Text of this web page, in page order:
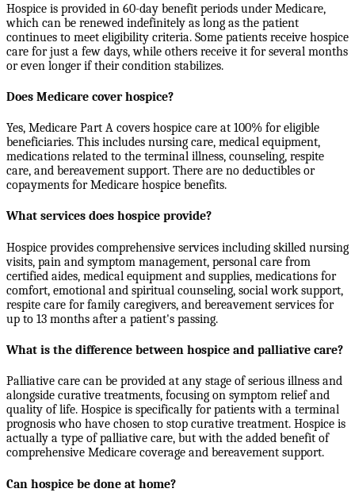
Hospice is provided in 60-day benefit periods under Medicare,
which can be renewed indefinitely as long as the patient
continues to meet eligibility criteria. Some patients receive hospice
care for just a few days, while others receive it for several months
or even longer if their condition stabilizes.
Does Medicare cover hospice?
Yes, Medicare Part A covers hospice care at 100% for eligible
beneficiaries. This includes nursing care, medical equipment,
medications related to the terminal illness, counseling, respite
care, and bereavement support. There are no deductibles or
copayments for Medicare hospice benefits.
What services does hospice provide?
Hospice provides comprehensive services including skilled nursing
visits, pain and symptom management, personal care from
certified aides, medical equipment and supplies, medications for
comfort, emotional and spiritual counseling, social work support,
respite care for family caregivers, and bereavement services for
up to 13 months after a patient's passing.
What is the difference between hospice and palliative care?
Palliative care can be provided at any stage of serious illness and
alongside curative treatments, focusing on symptom relief and
quality of life. Hospice is specifically for patients with a terminal
prognosis who have chosen to stop curative treatment. Hospice is
actually a type of palliative care, but with the added benefit of
comprehensive Medicare coverage and bereavement support.
Can hospice be done at home?